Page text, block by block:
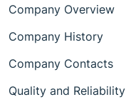
Company Overview
Company History
Company Contacts
Quality and Reliability